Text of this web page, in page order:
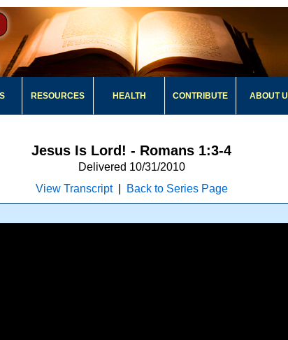
RESOURCES HEALTH CONTRIBUTE ABOUT
Jesus Is Lord! - Romans 1:3-4
Delivered 10/31/2010
View Transcript| Back to Series Page